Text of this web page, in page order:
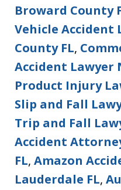
Broward County
Vehicle Accident
County FL,
Accident Lawyer
Product Injury
Slip and Fall
Trip and Fall
Accident
FL, Amazon
Lauderdale FL,